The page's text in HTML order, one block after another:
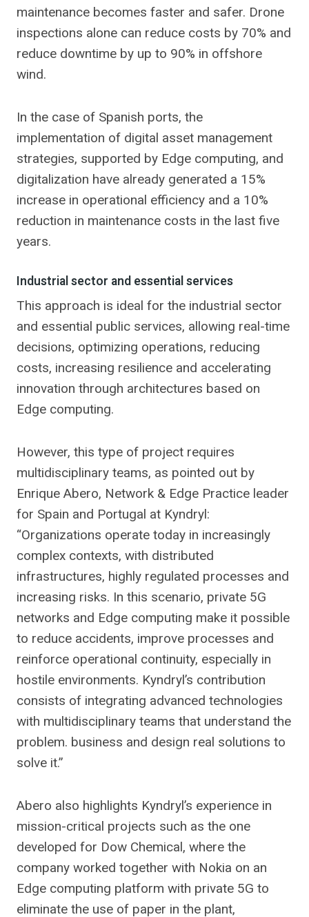
maintenance becomes faster and safer. Drone
inspections alone can reduce costs by 70% and
reduce downtime by up to 90% in offshore
wind.
In the case of Spanish ports, the
implementation of digital asset management
strategies, supported by Edge computing, and
digitalization have already generated a 15%
increase in operational efficiency and a 10%
reduction in maintenance costs in the last five
years.
Industrial sector and essential services
This approach is ideal for the industrial sector
and essential public services, allowing real-time
decisions, optimizing operations, reducing
costs, increasing resilience and accelerating
innovation through architectures based on
Edge computing.
However, this type of project requires
multidisciplinary teams, as pointed out by
Enrique Abero, Network & Edge Practice leader
for Spain and Portugal at Kyndryl:
“Organizations operate today in increasingly
complex contexts, with distributed
infrastructures, highly regulated processes and
increasing risks. In this scenario, private 5G
networks and Edge computing make it possible
to reduce accidents, improve processes and
reinforce operational continuity, especially in
hostile environments. Kyndryl’s contribution
consists of integrating advanced technologies
with multidisciplinary teams that understand the
problem. business and design real solutions to
solve it.”
Abero also highlights Kyndryl’s experience in
mission-critical projects such as the one
developed for Dow Chemical, where the
company worked together with Nokia on an
Edge computing platform with private 5G to
eliminate the use of paper in the plant,